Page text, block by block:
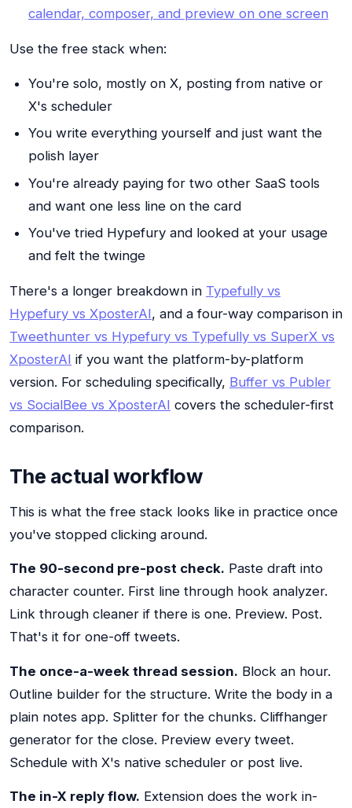
calendar, composer, and preview on one screen
Use the free stack when:
You're solo, mostly on X, posting from native or
X's scheduler
You write everything yourself and just want the
polish layer
You're already paying for two other SaaS tools
and want one less line on the card
You've tried Hypefury and looked at your usage
and felt the twinge
There's a longer breakdown in Typefully vs
Hypefury vs XposterAI, and a four-way comparison in
Tweethunter vs Hypefury vs Typefully vs SuperX vs
XposterAI if you want the platform-by-platform
version. For scheduling specifically, Buffer vs Publer
vs SocialBee vs XposterAI covers the scheduler-first
comparison.
The actual workflow
This is what the free stack looks like in practice once
you've stopped clicking around.
The 90-second pre-post check. Paste draft into
character counter. First line through hook analyzer.
Link through cleaner if there is one. Preview. Post.
That's it for one-off tweets.
The once-a-week thread session. Block an hour.
Outline builder for the structure. Write the body in a
plain notes app. Splitter for the chunks. Cliffhanger
generator for the close. Preview every tweet.
Schedule with X's native scheduler or post live.
The in-X reply flow. Extension does the work in-